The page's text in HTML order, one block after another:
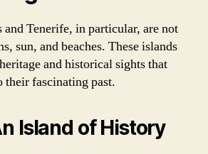
and Tenerife, in particular, are not
sun, and beaches. These islands
and historical sights that
fascinating past.
Island of History